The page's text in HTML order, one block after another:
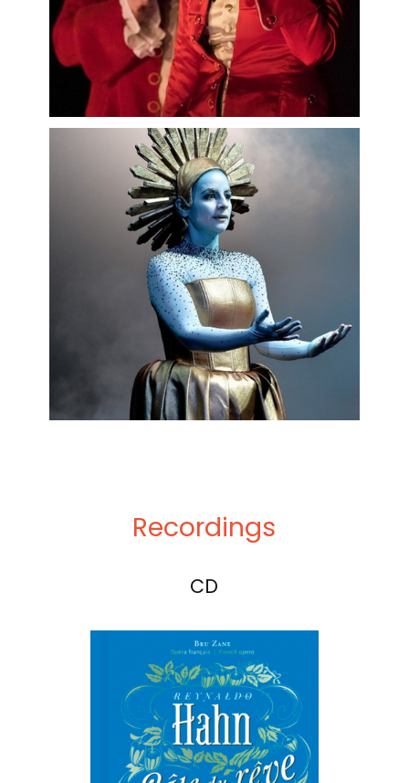
This biography should not be edited without
permission from Intermezzo.
Recordings
CD